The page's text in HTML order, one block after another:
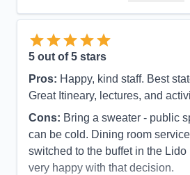
5 out of 5 stars
Pros: Happy, kind staff. Best
Great Itineary, lectures, and
Cons: Bring a sweater - public
can be cold. Dining room
switched to the buffet in the Lido
very happy with that decision.